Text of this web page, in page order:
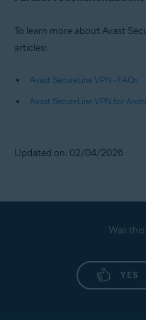
To learn more about Avast
articles:
Avast SecureLine VPN - FAQs
Avast SecureLine VPN for
Updated on: 02/04/2026
Was
YES